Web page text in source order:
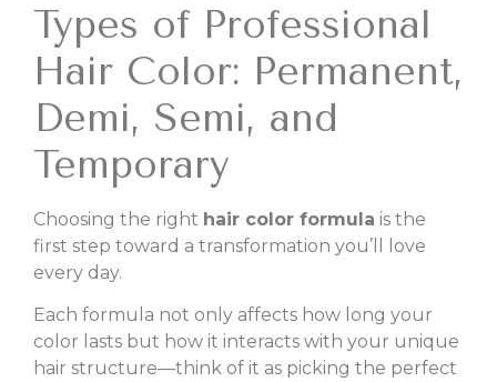
Types of Professional
Hair Color: Permanent,
Demi, Semi, and
Temporary
Choosing the right hair color formula is the
first step toward a transformation you’ll love
every day.
Each formula not only affects how long your
color lasts but how it interacts with your unique
hair structure—think of it as picking the perfect